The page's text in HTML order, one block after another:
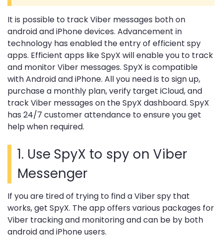
It is possible to track Viber messages both on
android and iPhone devices. Advancement in
technology has enabled the entry of efficient spy
apps. Efficient apps like SpyX will enable you to track
and monitor Viber messages. SpyX is compatible
with Android and iPhone. All you need is to sign up,
purchase a monthly plan, verify target iCloud, and
track Viber messages on the SpyX dashboard. SpyX
has 24/7 customer attendance to ensure you get
help when required.
1. Use SpyX to spy on Viber
Messenger
If you are tired of trying to find a Viber spy that
works, get SpyX. The app offers various packages for
Viber tracking and monitoring and can be by both
android and iPhone users.